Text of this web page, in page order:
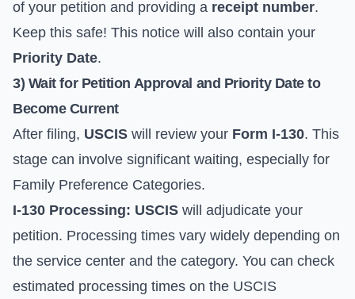
of your petition and providing a receipt number.
Keep this safe! This notice will also contain your
Priority Date.
3) Wait for Petition Approval and Priority Date to
Become Current
After filing, USCIS will review your Form I-130. This
stage can involve significant waiting, especially for
Family Preference Categories.
I-130 Processing: USCIS will adjudicate your
petition. Processing times vary widely depending on
the service center and the category. You can check
estimated processing times on the USCIS